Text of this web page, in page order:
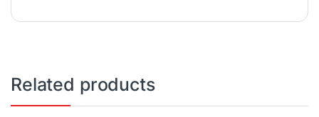
Related products